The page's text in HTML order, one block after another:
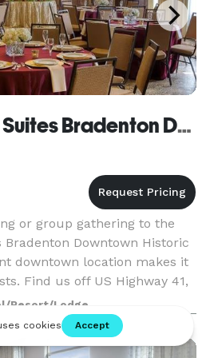
Hampton Inn & Suites Bradenton Downtown Historic District
or group gathering to the
Downtown Historic
downtown location makes it
Find us off US Highway 41,
of the Br
Resort/Lodge